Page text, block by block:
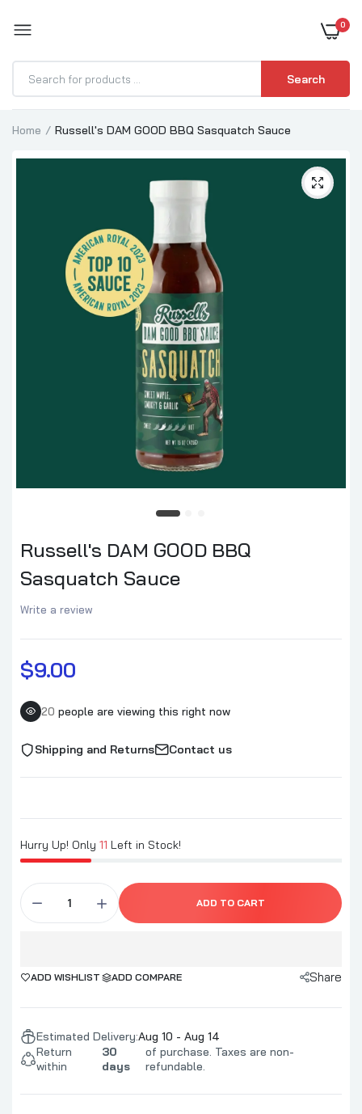
0
Search
Home Russell's DAM GOOD BBQ Sasquatch Sauce
Russell's DAM GOOD BBQ
Sasquatch Sauce
Write a review
$9.00
20 people are viewing this right now
Shipping and Returns Contact us
Hurry Up! Only 11 Left in Stock!
ADD TO CART
ADD WISHLIST ADD COMPARE Share
Estimated Delivery:Aug 10 - Aug 14
Return
within
30
days
of purchase. Taxes are non-
refundable.